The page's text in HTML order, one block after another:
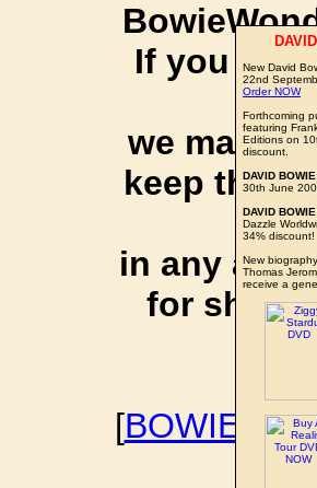
If you
we may
keep this
in any
for
[
New David
22nd
Order NOW
Forthcoming
featuring
Editions on
discount.
DAVID
30th June
DAVID
Dazzle
34% discount!
New biography
Thomas
receive a